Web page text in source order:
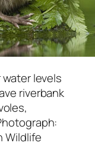
levels
riverbank
Wildlife